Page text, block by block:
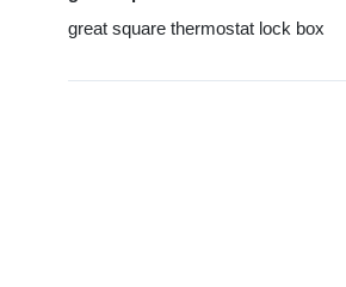
great square thermostat lock box